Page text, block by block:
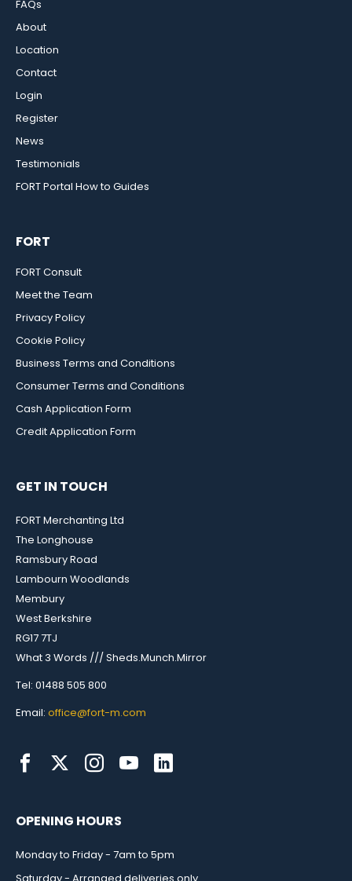
FAQs
About
Location
Contact
Login
Register
News
Testimonials
FORT Portal How to Guides
FORT
FORT Consult
Meet the Team
Privacy Policy
Cookie Policy
Business Terms and Conditions
Consumer Terms and Conditions
Cash Application Form
Credit Application Form
GET IN TOUCH
FORT Merchanting Ltd
The Longhouse
Ramsbury Road
Lambourn Woodlands
Membury
West Berkshire
RG17 7TJ
What 3 Words /// Sheds.Munch.Mirror
Tel: 01488 505 800
Email: office@fort-m.com
OPENING HOURS
Monday to Friday - 7am to 5pm